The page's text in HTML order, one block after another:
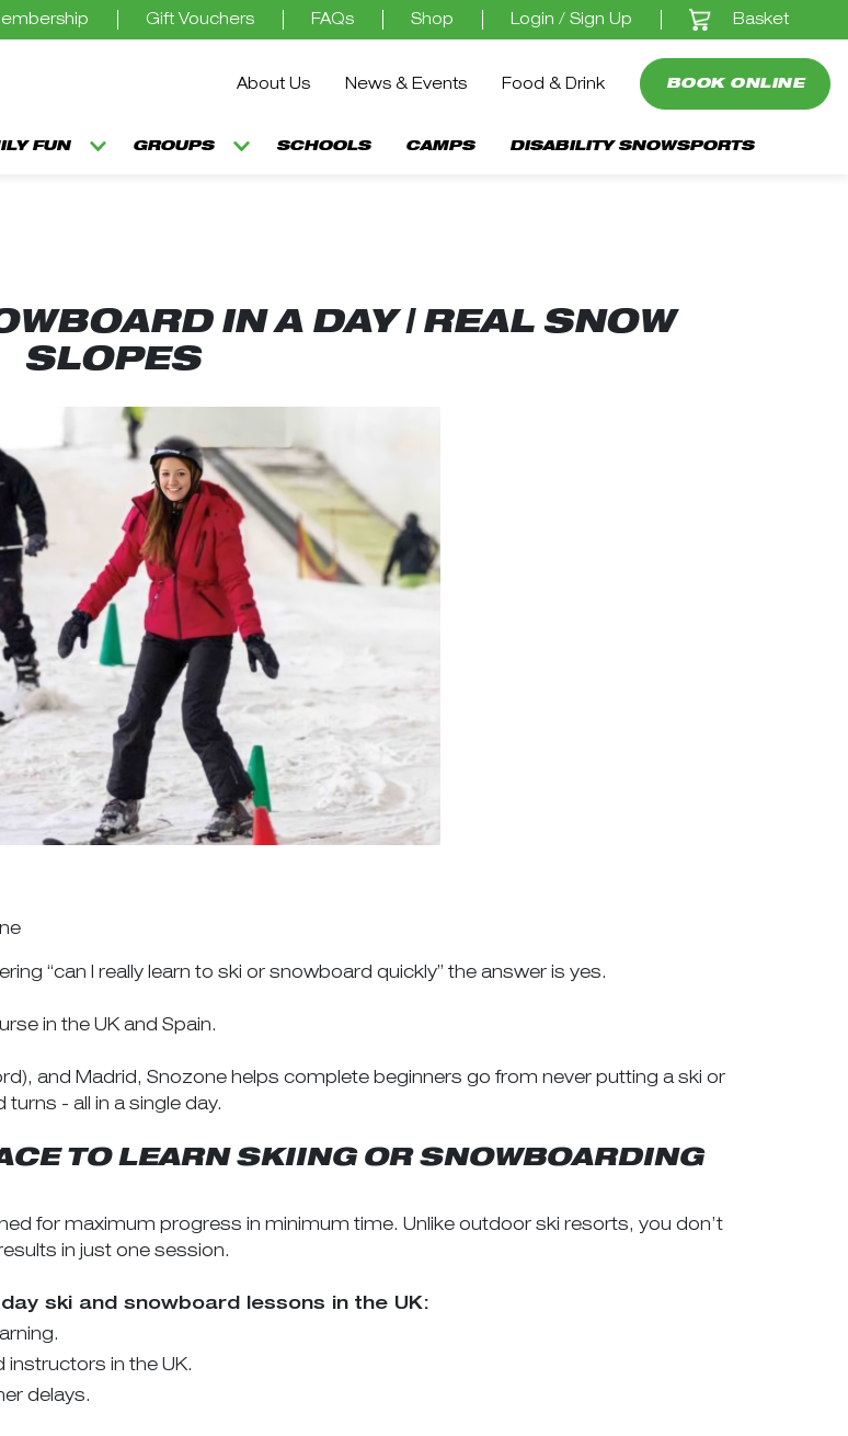
Gift Vouchers FAQs Shop Login / Sign Up Basket
About Us News & Events Food & Drink BOOK ONLINE
FUN GROUPS SCHOOLS CAMPS DISABILITY SNOWSPORTS
IN A DAY | REAL SNOW
SLOPES
“can I really learn to ski or snowboard quickly” the answer is yes.
in the UK and Spain.
and Madrid, Snozone helps complete beginners go from never putting a ski or
- all in a single day.
TO LEARN SKIING OR SNOWBOARDING
for maximum progress in minimum time. Unlike outdoor ski resorts, you don’t
in just one session.
ski and snowboard lessons in the UK:
in the UK.
delays.